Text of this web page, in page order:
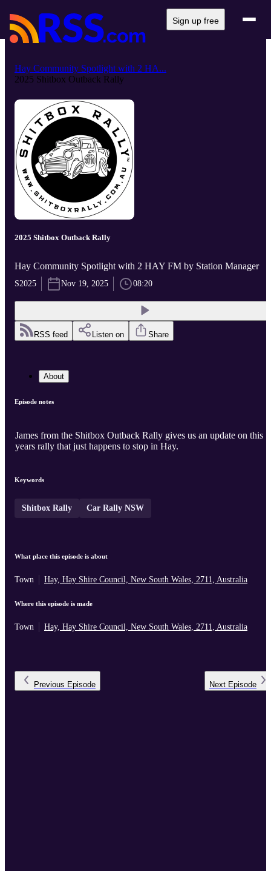
Sign up free
Hay Community Spotlight with 2 HA...
2025 Shitbox Outback Rally
2025 Shitbox Outback Rally
Hay Community Spotlight with 2 HAY FM by Station Manager
S2025 Nov 19, 2025 08:20
RSS feed Listen on Share
About
Episode notes
James from the Shitbox Outback Rally gives us an update on this
years rally that just happens to stop in Hay.
Keywords
Shitbox Rally Car Rally NSW
What place this episode is about
Town Hay, Hay Shire Council, New South Wales, 2711, Australia
Where this episode is made
Town Hay, Hay Shire Council, New South Wales, 2711, Australia
Previous Episode Next Episode